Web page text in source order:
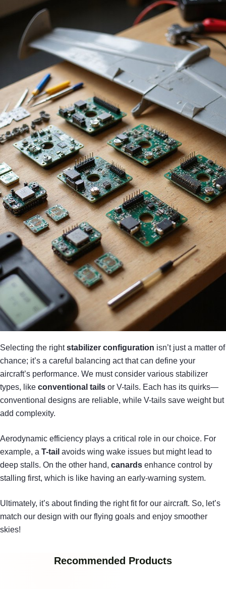
Selecting the rightstabilizer configuration isn’t just a matter of
chance; it’s a careful balancing act that can define your
aircraft’s performance. We must consider various stabilizer
types, like conventional tails or V-tails. Each has its quirks—
conventional designs are reliable, while V-tails save weight but
add complexity.
Aerodynamic efficiency plays a critical role in our choice. For
example, a T-tail avoids wing wake issues but might lead to
deep stalls. On the other hand, canards enhance control by
stalling first, which is like having an early-warning system.
Ultimately, it’s about finding the right fit for our aircraft. So, let’s
match our design with our flying goals and enjoy smoother
skies!
Recommended Products